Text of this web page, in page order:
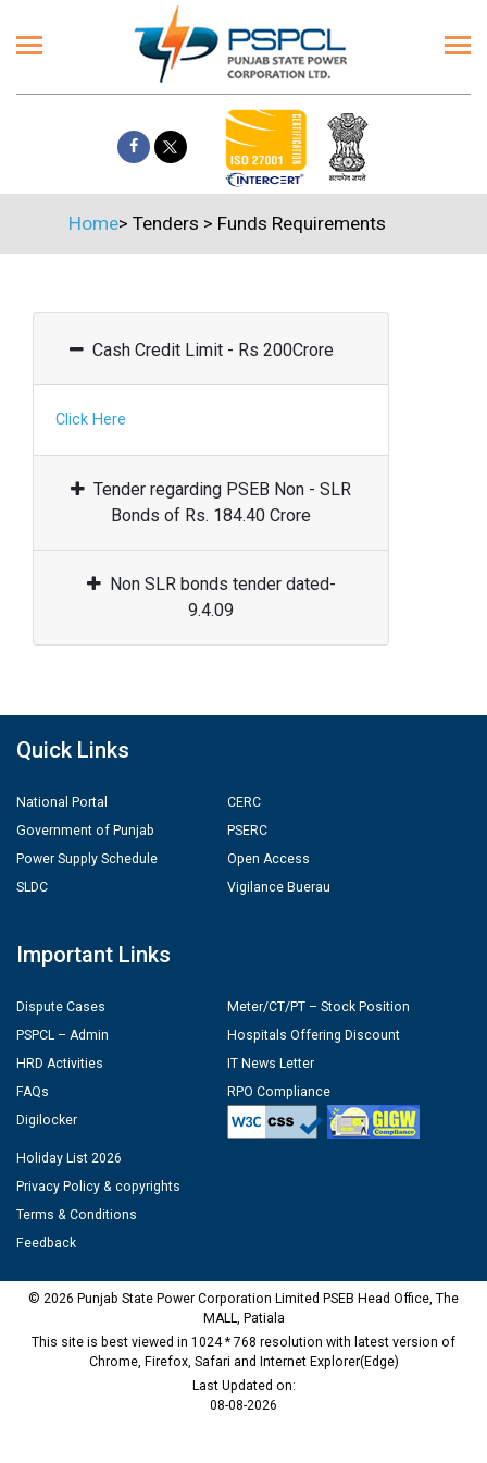
Home> Tenders > Funds Requirements
Cash Credit Limit - Rs 200Crore
Click Here
Tender regarding PSEB Non - SLR
Bonds of Rs. 184.40 Crore
Non SLR bonds tender dated-
9.4.09
Quick Links
National Portal
Government of Punjab
Power Supply Schedule
SLDC
CERC
PSERC
Open Access
Vigilance Buerau
Important Links
Dispute Cases
PSPCL – Admin
HRD Activities
FAQs
Digilocker
Meter/CT/PT – Stock Position
Hospitals Offering Discount
IT News Letter
RPO Compliance
Holiday List 2026
Privacy Policy & copyrights
Terms & Conditions
Feedback
© 2026 Punjab State Power Corporation Limited PSEB Head Office, The
MALL, Patiala
This site is best viewed in 1024 * 768 resolution with latest version of
Chrome, Firefox, Safari and Internet Explorer(Edge)
Last Updated on:
08-08-2026